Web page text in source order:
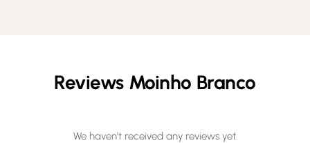
Reviews Moinho Branco
We haven't received any reviews yet.